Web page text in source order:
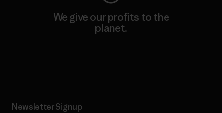
We give our profits to the
planet.
Newsletter Signup